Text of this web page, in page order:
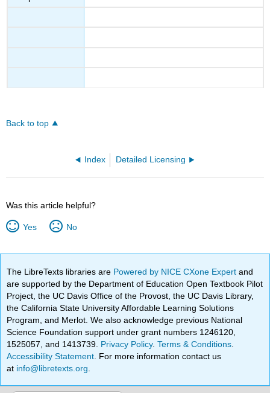
Back to top
Index Detailed Licensing
Was this article helpful?
Yes No
The LibreTexts libraries are Powered by NICE CXone Expertand
are supported by the Department of Education Open Textbook Pilot
Project, the UC Davis Office of the Provost, the UC Davis Library,
the California State University Affordable Learning Solutions
Program, and Merlot. We also acknowledge previous National
Science Foundation support under grant numbers 1246120,
1525057, and 1413739. Privacy Policy.Terms & Conditions
Accessibility Statement . For more information contact us
at info@libretexts.org